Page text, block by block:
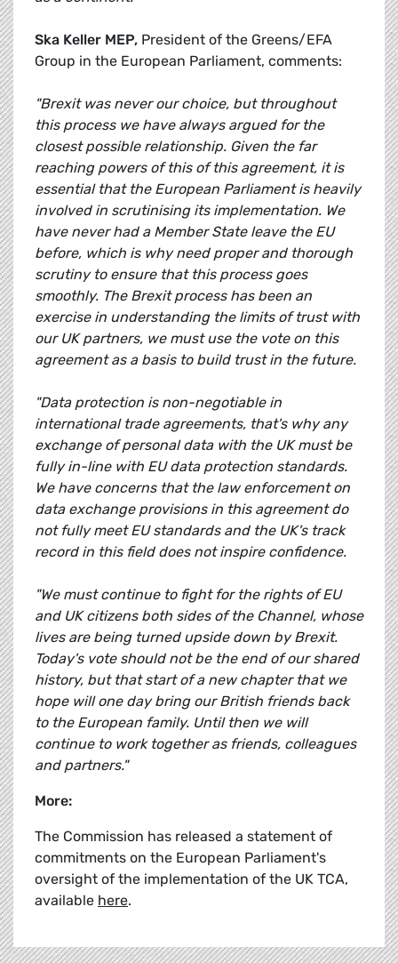
Ska Keller MEP, President of the Greens/EFA
Group in the European Parliament, comments:
"Brexit was never our choice, but throughout
this process we have always argued for the
closest possible relationship. Given the far
reaching powers of this of this agreement, it is
essential that the European Parliament is heavily
involved in scrutinising its implementation. We
have never had a Member State leave the EU
before, which is why need proper and thorough
scrutiny to ensure that this process goes
smoothly. The Brexit process has been an
exercise in understanding the limits of trust with
our UK partners, we must use the vote on this
agreement as a basis to build trust in the future.
"Data protection is non-negotiable in
international trade agreements, that's why any
exchange of personal data with the UK must be
fully in-line with EU data protection standards.
We have concerns that the law enforcement on
data exchange provisions in this agreement do
not fully meet EU standards and the UK's track
record in this field does not inspire confidence.
"We must continue to fight for the rights of EU
and UK citizens both sides of the Channel, whose
lives are being turned upside down by Brexit.
Today's vote should not be the end of our shared
history, but that start of a new chapter that we
hope will one day bring our British friends back
to the European family. Until then we will
continue to work together as friends, colleagues
and partners."
More:
The Commission has released a statement of
commitments on the European Parliament's
oversight of the implementation of the UK TCA,
available here.